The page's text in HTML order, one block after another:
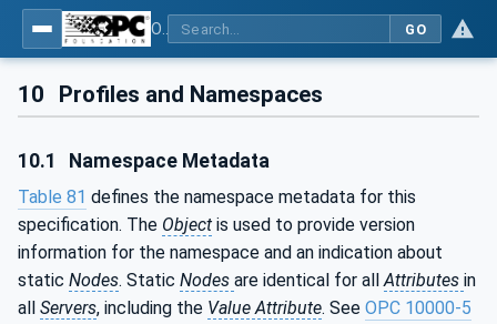
GO
10 Profiles and Namespaces
10.1 Namespace Metadata
Table 81 defines the namespace metadata for this
specification. The Object is used to provide version
information for the namespace and an indication about
static Nodes. Static Nodes are identical for allAttributes in
all Servers, including the Value Attribute. See OPC 10000-5